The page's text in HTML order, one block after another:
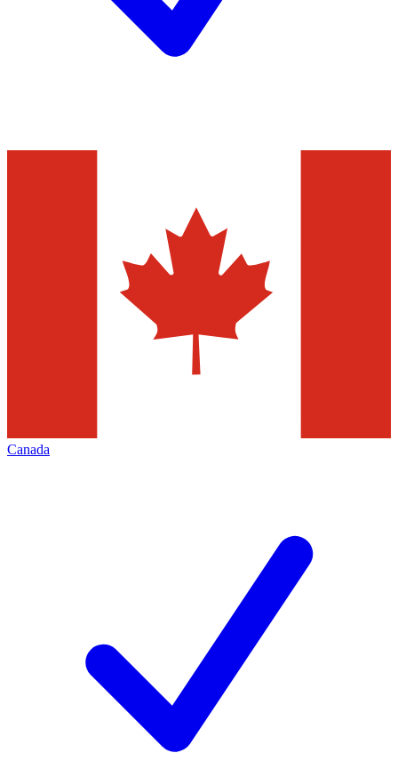
Canada